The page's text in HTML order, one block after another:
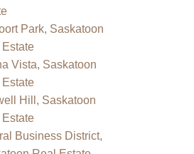
Park, Saskatoon
Estate
Vista, Saskatoon
Estate
Hill, Saskatoon
Estate
Business District,